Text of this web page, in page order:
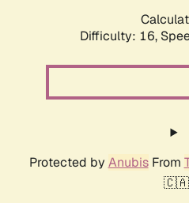
Difficulty: 16,
Protected by AnubisFrom